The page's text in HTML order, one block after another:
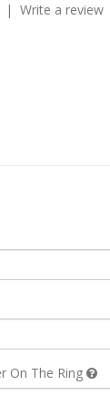
| Write a review
On The Ring